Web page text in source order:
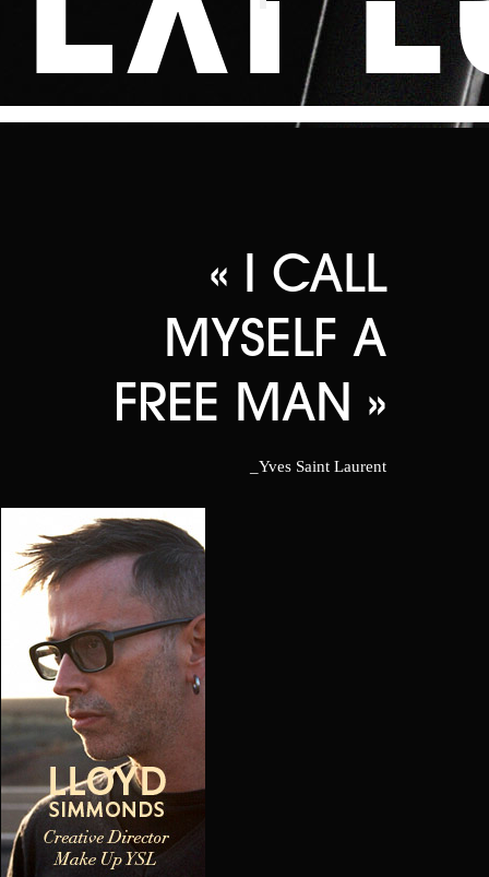
« I CALL
MYSELF A
FREE MAN »
_Yves Saint Laurent